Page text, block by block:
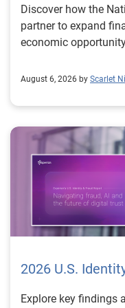
Discover how the
partner to expand
economic
August 6, 2026 by Scarlet
2026 U.S.
Explore key findings